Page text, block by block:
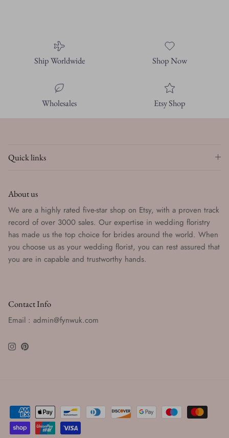
Ship Worldwide Shop Now
Wholesales Etsy Shop
Quick links
About us
We are a highly rated five-star shop on Etsy, with a proven track
record of over 3000 sales. Our expertise in wedding floristry
has made us the top choice for brides around the world. When
you choose us as your wedding florist, you can rest assured that
you are in capable and trustworthy hands.
Contact Info
Email : admin@fynwuk.com
Instagram
Pinterest